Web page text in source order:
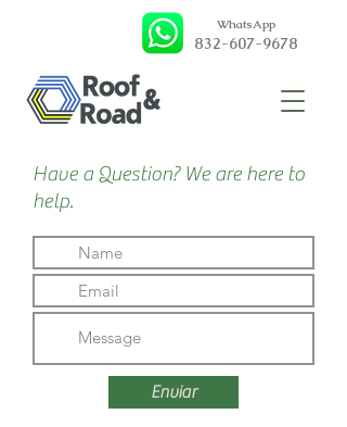
WhatsApp
832-607-9678
Have a Question? We are here to
help.
Enviar